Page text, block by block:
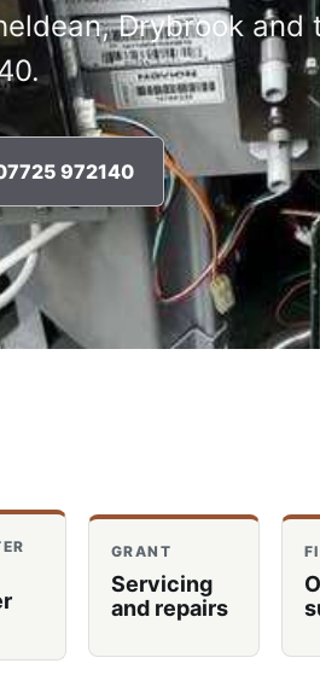
Drybrook and
972140
GRANT
Servicing
and repairs